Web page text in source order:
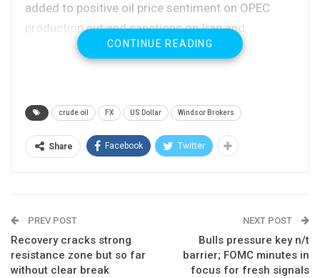
added to positive oil price sentiment on OPEC
production cut and sanctions on Iran and
Venezuela that tightened oil markets.
Weekly close above pivotal $55.55 barrier (Fibo
signal.
$57.09 (100SMA) violation of which would spark
Consolidative action should ideally hold above
broken pivots at $55.73/55 (previous high of 4
Feb / Fibo 38.2%), but deeper dips cannot be ruled
CONTINUE READING
crude oil FX US Dollar Windsor Brokers
Share Facebook Twitter
PREV POST
Recovery cracks strong
resistance zone but so far
without clear break
NEXT POST
Bulls pressure key n/t
barrier; FOMC minutes in
focus for fresh signals